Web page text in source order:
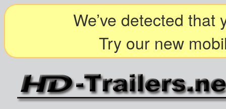
We’ve detected that
Try our new